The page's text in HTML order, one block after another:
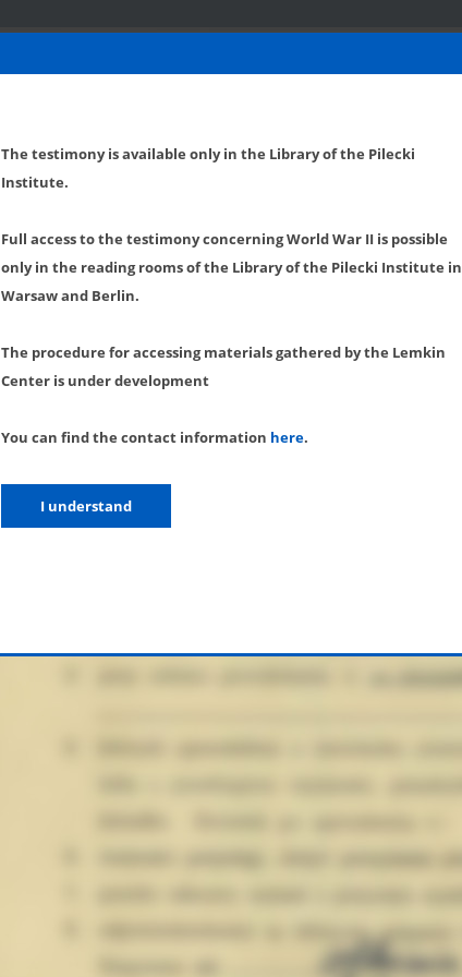
The testimony is available only in the Library of the Pilecki
Institute.
Full access to the testimony concerning World War II is possible
only in the reading rooms of the Library of the Pilecki Institute in
Warsaw and Berlin.
The procedure for accessing materials gathered by the Lemkin
Center is under development
You can find the contact information here.
I understand